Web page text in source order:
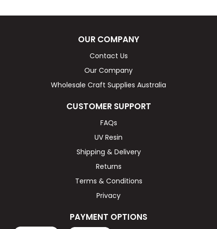
OUR COMPANY
Contact Us
Our Company
Wholesale Craft Supplies Australia
CUSTOMER SUPPORT
FAQs
UV Resin
Shipping & Delivery
Returns
Terms & Conditions
Privacy
PAYMENT OPTIONS